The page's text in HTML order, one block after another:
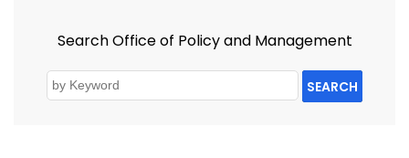
Search Office of Policy and Management
SEARCH